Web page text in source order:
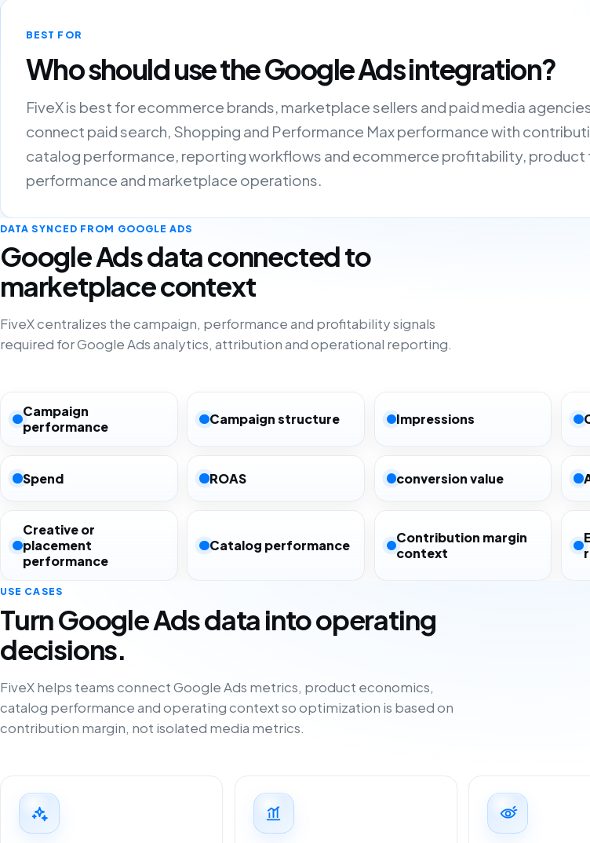
BEST FOR
Who should use the Google Ads integration?
FiveX is best for ecommerce brands, marketplace sellers and paid media
connect paid search, Shopping and Performance Max performance with
catalog performance, reporting workflows and ecommerce profitability, product
performance and marketplace operations.
DATA SYNCED FROM GOOGLE ADS
Google Ads data connected to
marketplace context
FiveX centralizes the campaign, performance and profitability signals
required for Google Ads analytics, attribution and operational reporting.
Campaign
performance
Campaign structure Impressions
Spend ROAS conversion value
Creative or
placement
performance
Catalog performance
Contribution margin
context
USE CASES
Turn Google Ads data into operating
decisions.
FiveX helps teams connect Google Ads metrics, product economics,
catalog performance and operating context so optimization is based on
contribution margin, not isolated media metrics.